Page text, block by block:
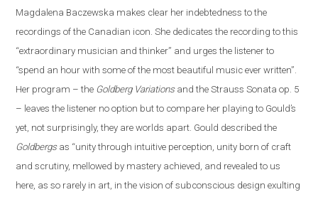
Magdalena Baczewska makes clear her indebtedness to the
recordings ofthe Canadian icon. She dedicates the recording to this
“extraordinary musician and thinker” and urges the listener to
“spend an hour with some of the most beautiful music ever written”.
Her program – the Goldberg VariationsandtheStraussSonata op. 5
– leaves the listener no option but to compare her playing to Gould’s
yet, not surprisingly, they are worlds apart. Gould described the
Goldbergsas “unity through intuitive perception, unity born of craft
and scrutiny, mellowed by mastery achieved, and revealed to us
here, as so rarely in art, in the vision of subconscious design exulting